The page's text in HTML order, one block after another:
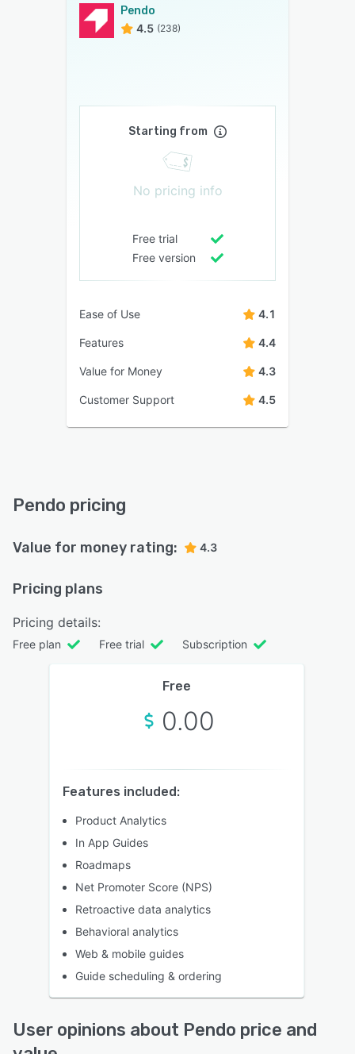
Pendo
4.5 (238)
Starting from
No pricing info
Free trial
Free version
Ease of Use 4.1
Features 4.4
Value for Money 4.3
Customer Support 4.5
Pendo pricing
Value for money rating: 4.3
Pricing plans
Pricing details:
Free plan Free trial Subscription
Free
0.00
Features included:
Product Analytics
In App Guides
Roadmaps
Net Promoter Score (NPS)
Retroactive data analytics
Behavioral analytics
Web & mobile guides
Guide scheduling & ordering
User opinions about Pendo price and